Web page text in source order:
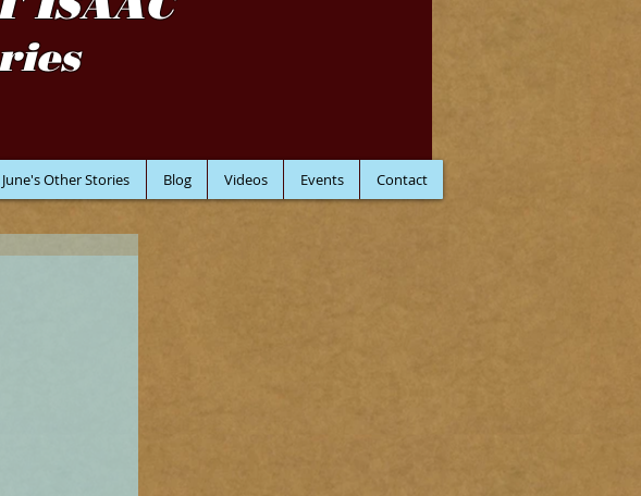
June's Other Stories Blog Videos Events Contact